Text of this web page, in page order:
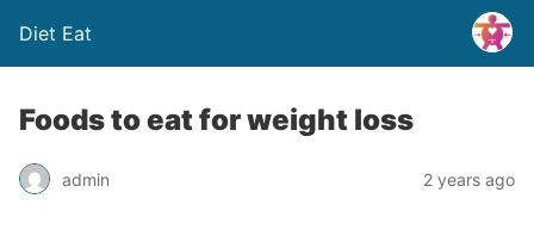
Diet Eat
Foods to eat for weight loss
admin 2 years ago